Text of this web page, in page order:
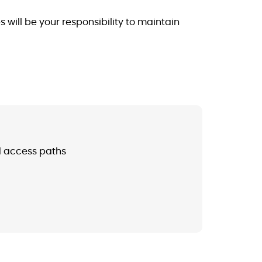
will be your responsibility to maintain
access paths